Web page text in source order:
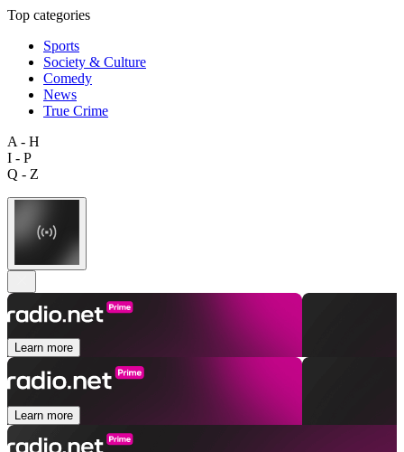
Top categories
Sports
Society & Culture
Comedy
News
True Crime
A - H
I - P
Q - Z
Learn more
Learn more